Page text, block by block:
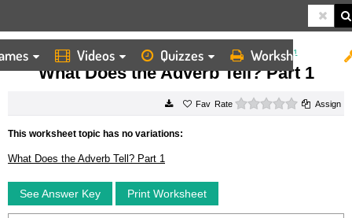
Videos Quizzes Worksheets
HOME WORKSHEETS WHAT DOES THE ADVERB TELL? PART 1
What Does the Adverb Tell? Part 1
Rate 0 starsAssign
This worksheet topic has no variations:
What Does the Adverb Tell? Part 1
See Answer Key Print Worksheet